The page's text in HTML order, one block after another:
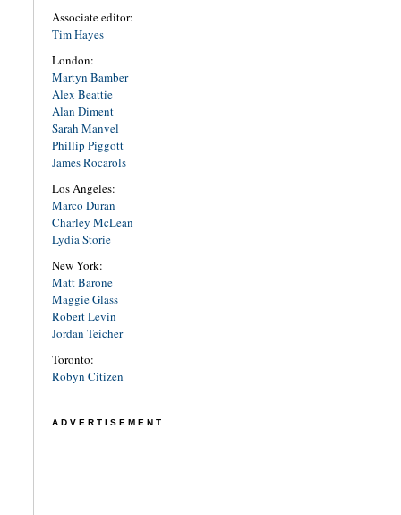
Associate editor:
Tim Hayes
London:
Martyn Bamber
Alex Beattie
Alan Diment
Sarah Manvel
Phillip Piggott
James Rocarols
Los Angeles:
Marco Duran
Charley McLean
Lydia Storie
New York:
Matt Barone
Maggie Glass
Robert Levin
Jordan Teicher
Toronto:
Robyn Citizen
ADVERTISEMENT